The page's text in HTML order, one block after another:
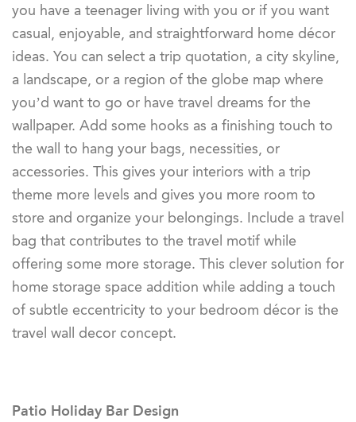
you have a teenager living with you or if you want
casual, enjoyable, and straightforward home décor
ideas. You can select a trip quotation, a city skyline,
a landscape, or a region of the globe map where
you’d want to go or have travel dreams for the
wallpaper. Add some hooks as a finishing touch to
the wall to hang your bags, necessities, or
accessories. This gives your interiors with a trip
theme more levels and gives you more room to
store and organize your belongings. Include a travel
bag that contributes to the travel motif while
offering some more storage. This clever solution for
home storage space addition while adding a touch
of subtle eccentricity to your bedroom décor is the
travel wall decor concept.
Patio Holiday Bar Design